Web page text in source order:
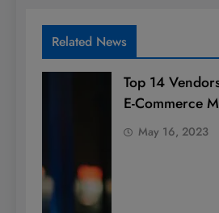
Related News
Top 14
E-Commerce
May 16, 2023